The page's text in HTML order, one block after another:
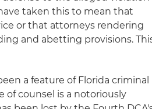
taken this to mean that
or that attorneys rendering
and abetting provisions.
a feature of Florida criminal
of counsel is a notoriously